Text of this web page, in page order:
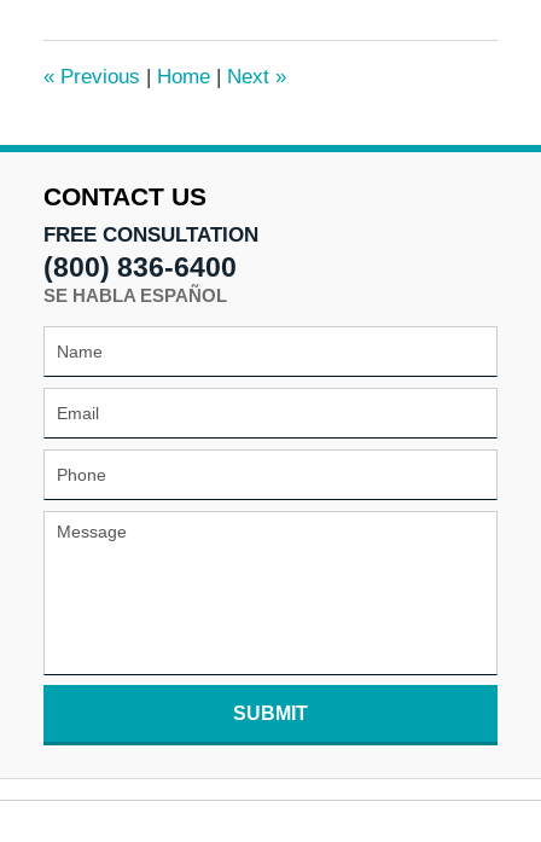
pm
«Previous | Home | Next »
CONTACT US
FREE CONSULTATION
(800) 836-6400
SE HABLA ESPAÑOL
SUBMIT